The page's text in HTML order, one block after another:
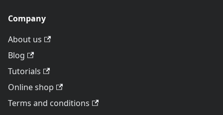
Company
About us
Blog
Tutorials
Online shop
Terms and conditions